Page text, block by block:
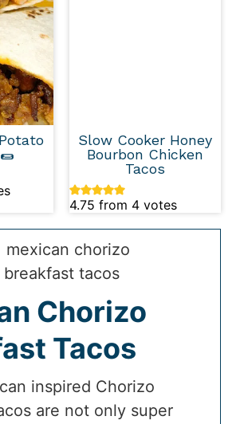
Slow Cooker Honey
Bourbon Chicken
Tacos
4.75 from 4 votes
Chorizo
Tacos
inspired Chorizo
are not only super